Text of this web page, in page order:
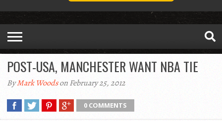
POST-USA, MANCHESTER WANT NBA TIE
ByMark Woodson February 25, 2012
0 COMMENTS